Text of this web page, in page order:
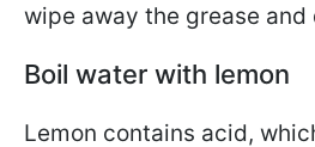
wipe away the grease and
Boil water with lemon
Lemon contains acid,